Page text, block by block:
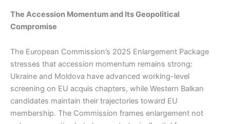
The Accession Momentum and Its Geopolitical
Compromise
The European Commission’s 2025 Enlargement Package
stresses that accession momentum remains strong:
Ukraine and Moldova have advanced working-level
screening on EU acquis chapters, while Western Balkan
candidates maintain their trajectories toward EU
membership. The Commission frames enlargement not